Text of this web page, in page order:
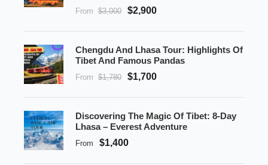
From $3,000 $2,900
Chengdu And Lhasa Tour: Highlights Of
Tibet And Famous Pandas
From $1,780 $1,700
Discovering The Magic Of Tibet: 8-Day
Lhasa – Everest Adventure
From $1,400